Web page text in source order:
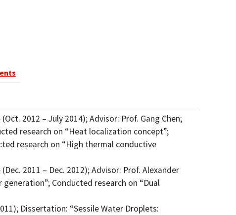
2012 – July 2014); Advisor: Prof. Gang Chen;
research on “Heat localization concept”;
research on “High thermal conductive
2011 – Dec. 2012); Advisor: Prof. Alexander
Conducted research on “Dual
Dissertation: “Sessile Water Droplets: